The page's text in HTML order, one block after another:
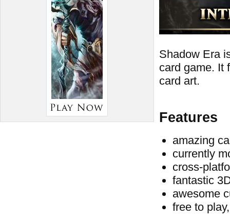
Shadow Era
card game. It
card art.
Features
amazing
currently
cross-
fantastic
awesome
free to